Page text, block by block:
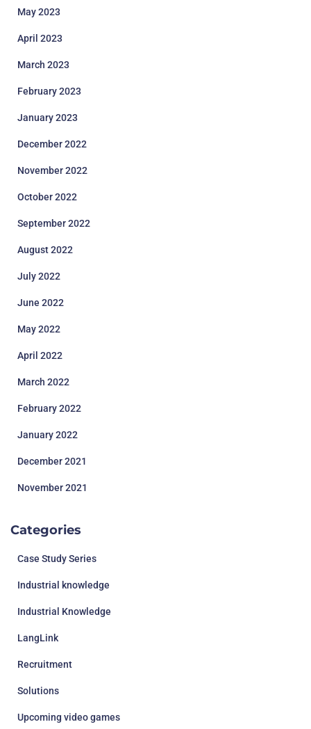
May 2023
April 2023
March 2023
February 2023
January 2023
December 2022
November 2022
October 2022
September 2022
August 2022
July 2022
June 2022
May 2022
April 2022
March 2022
February 2022
January 2022
December 2021
November 2021
Categories
Case Study Series
Industrial knowledge
Industrial Knowledge
LangLink
Recruitment
Solutions
Upcoming video games